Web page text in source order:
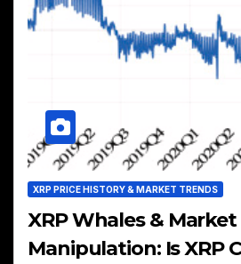
XRP PRICE HISTORY & MARKET TRENDS
XRP Whales & Market
Manipulation: Is XRP